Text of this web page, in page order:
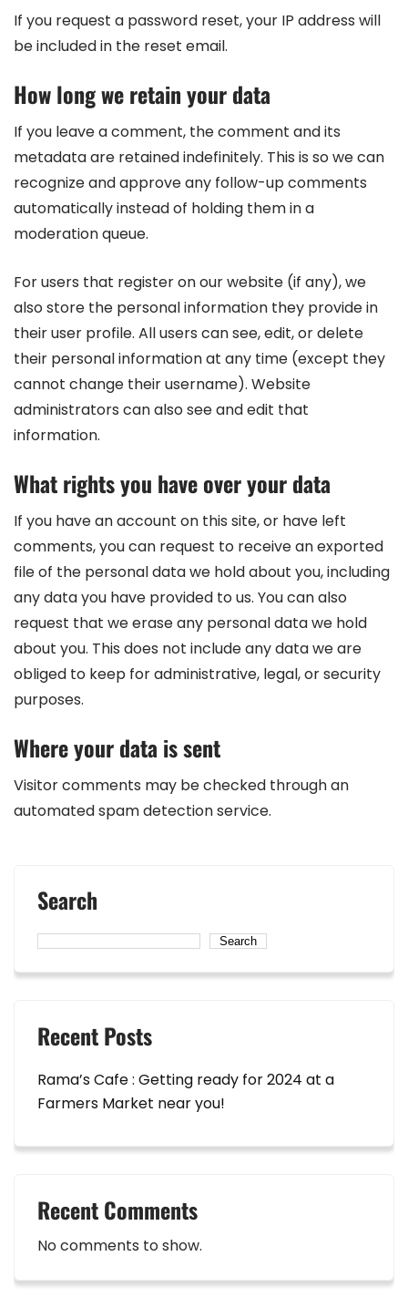
If you request a password reset, your IP address will
be included in the reset email.
How long we retain your data
If you leave a comment, the comment and its
metadata are retained indefinitely. This is so we can
recognize and approve any follow-up comments
automatically instead of holding them in a
moderation queue.
For users that register on our website (if any), we
also store the personal information they provide in
their user profile. All users can see, edit, or delete
their personal information at any time (except they
cannot change their username). Website
administrators can also see and edit that
information.
What rights you have over your data
If you have an account on this site, or have left
comments, you can request to receive an exported
file of the personal data we hold about you, including
any data you have provided to us. You can also
request that we erase any personal data we hold
about you. This does not include any data we are
obliged to keep for administrative, legal, or security
purposes.
Where your data is sent
Visitor comments may be checked through an
automated spam detection service.
Search
Search
Recent Posts
Rama’s Cafe : Getting ready for 2024 at a
Farmers Market near you!
Recent Comments
No comments to show.